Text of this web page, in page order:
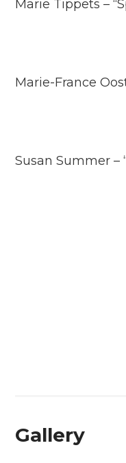
Marie Tippets –
Marie-France
Susan Summer –
Gallery